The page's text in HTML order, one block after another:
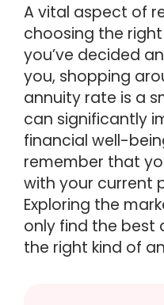
A vital aspect of
choosing the
you’ve decided
you, shopping
annuity rate is a
can significantly
financial well-
remember that
with your current
Exploring the
only find the best
the right kind of